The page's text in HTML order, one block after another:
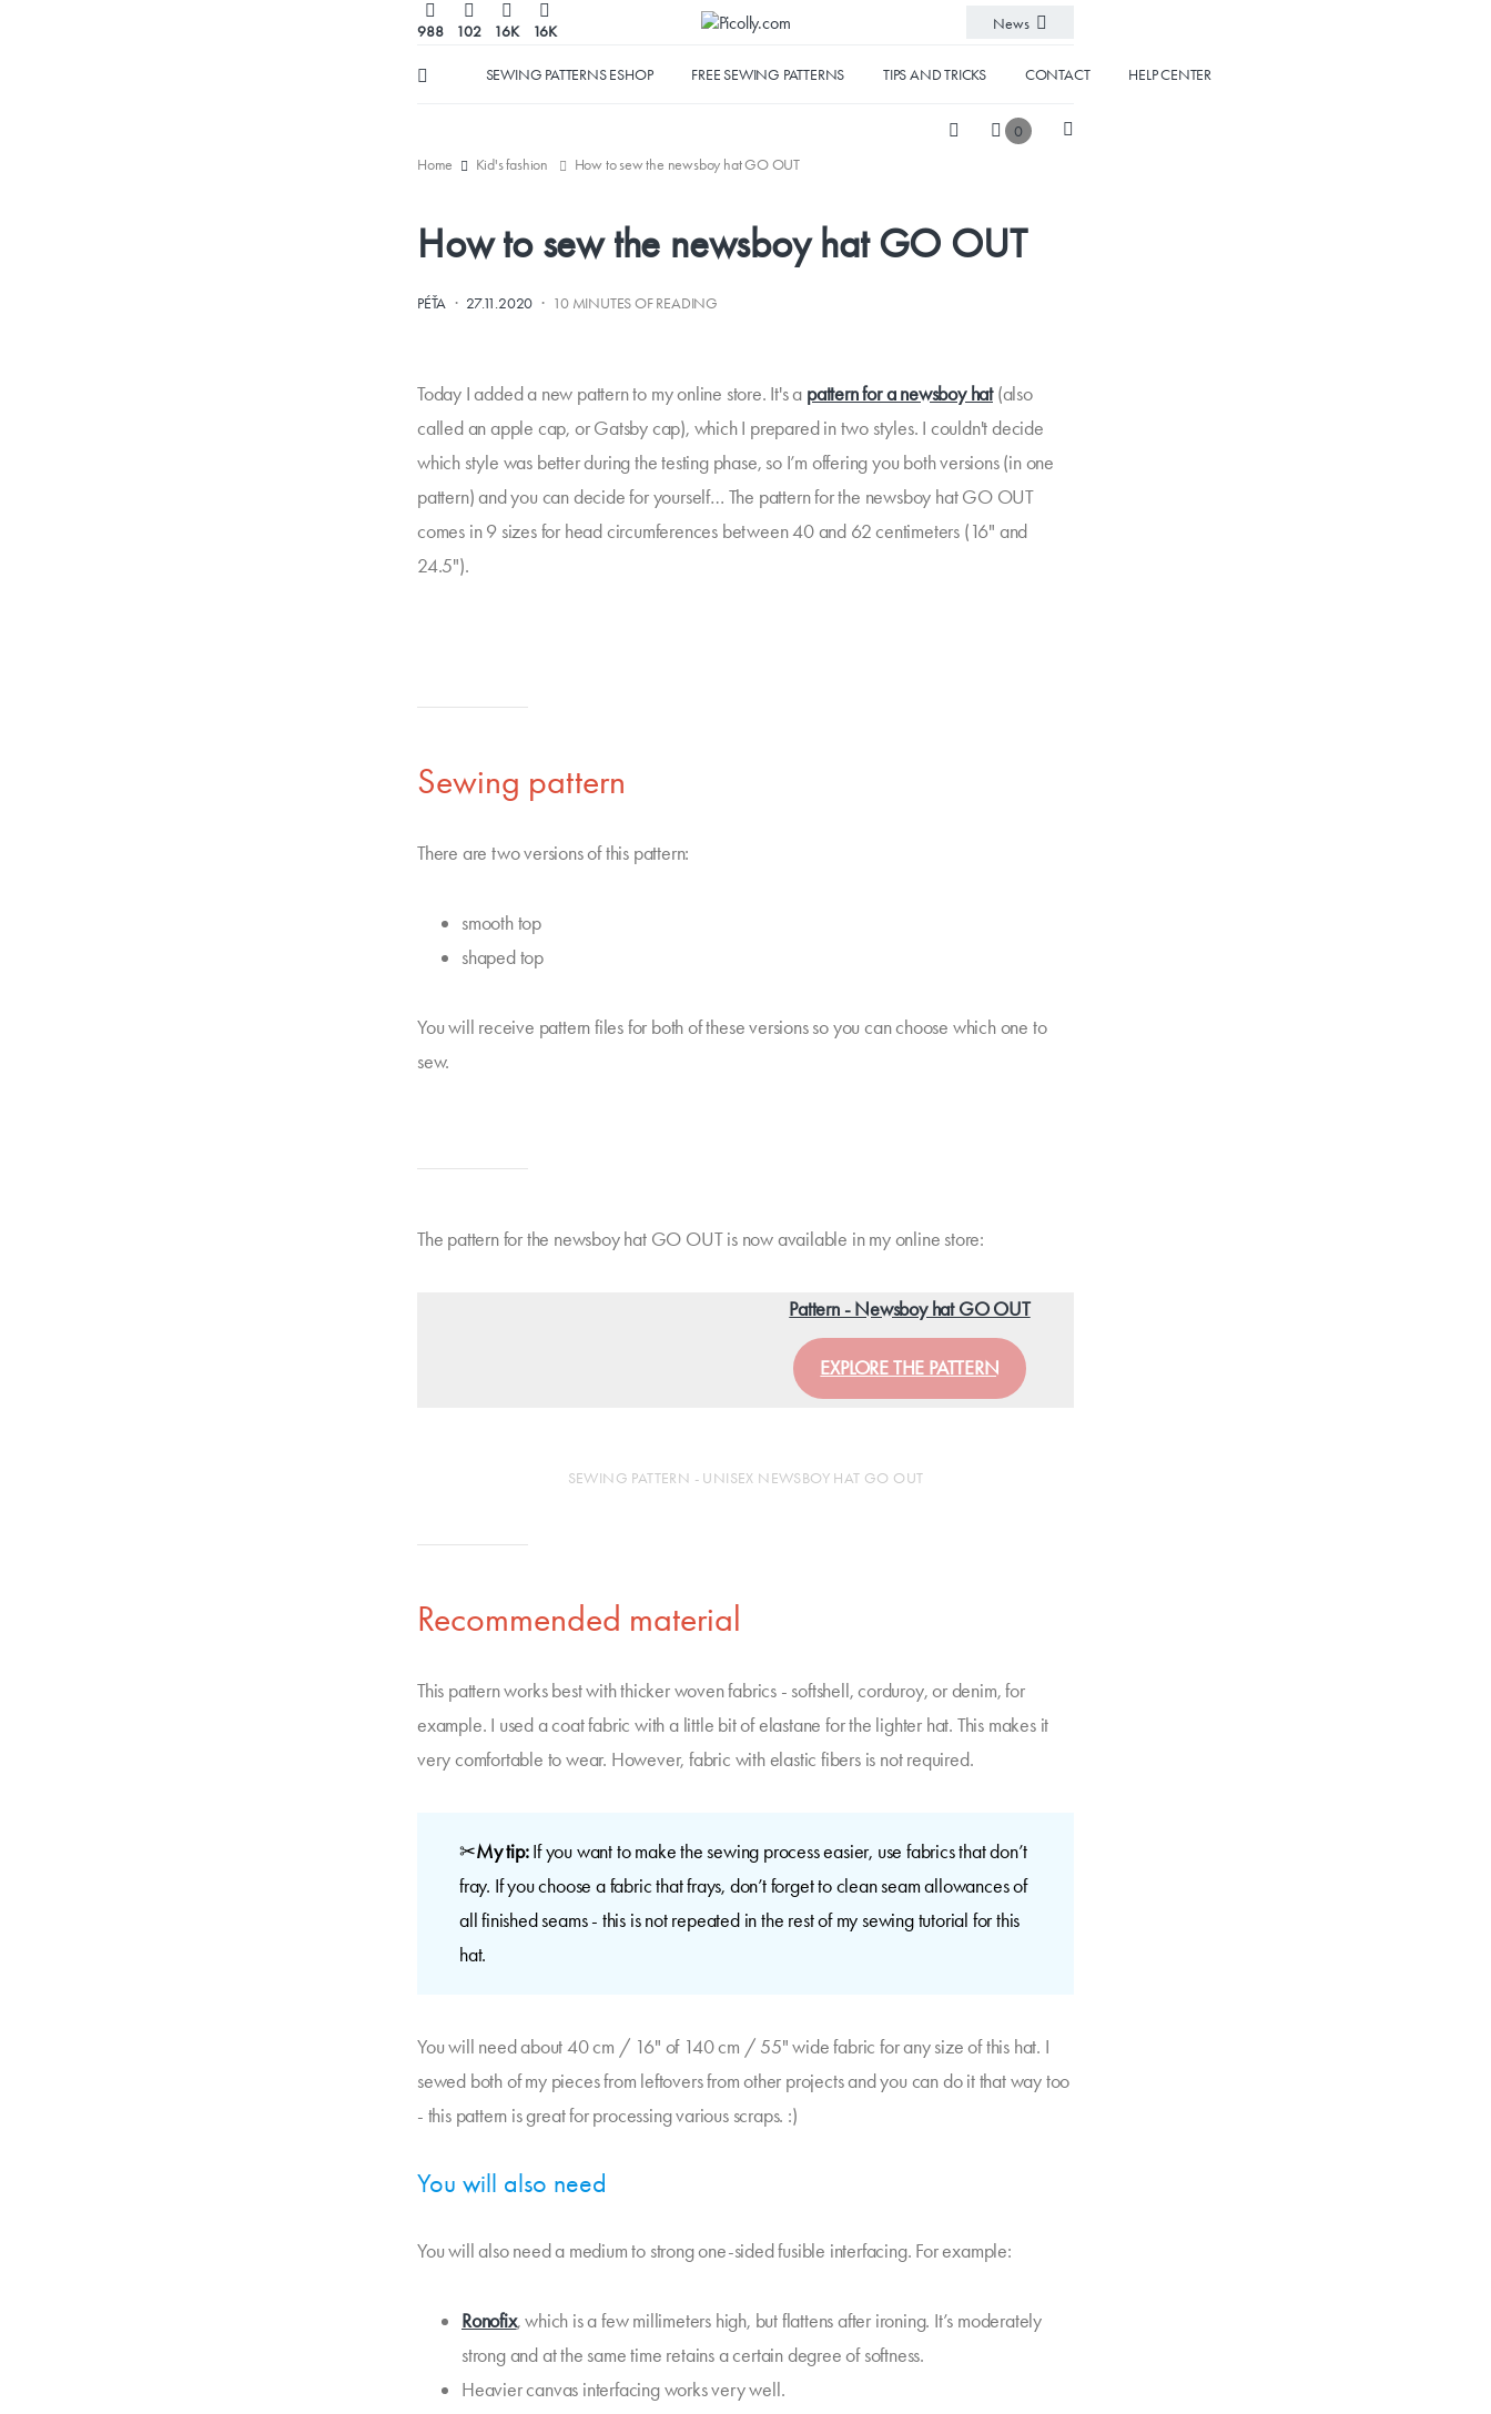
988 102 16K 16K News
SEWING PATTERNS ESHOP FREE SEWING PATTERNS TIPS AND TRICKS CONTACT HELP CENTER
0
Home
Kid's fashion How to sew the newsboy hat GO OUT
How to sew the newsboy hat GO OUT
PÉŤA · 27.11.2020 · 10 MINUTES OF READING
Today I added a new pattern to my online store. It's a pattern for a newsboy hat(also
called an apple cap, or Gatsby cap), which I prepared in two styles. I couldn't decide
which style was better during the testing phase, so I’m offering you both versions (in one
pattern) and you can decide for yourself… The pattern for the newsboy hat GO OUT
comes in 9 sizes for head circumferences between 40 and 62 centimeters (16" and
24.5").
Sewing pattern
There are two versions of this pattern:
smooth top
shaped top
You will receive pattern files for both of these versions so you can choose which one to
sew.
The pattern for the newsboy hat GO OUT is now available in my online store:
Pattern - Newsboy hat GO OUT
EXPLORE THE PATTERN
SEWING PATTERN - UNISEX NEWSBOY HAT GO OUT
Recommended material
This pattern works best with thicker woven fabrics - softshell, corduroy, or denim, for
example. I used a coat fabric with a little bit of elastane for the lighter hat. This makes it
very comfortable to wear. However, fabric with elastic fibers is not required.
✂My tip:If you want to make the sewing process easier, use fabrics that don’t
fray. If you choose a fabric that frays, don’t forget to clean seam allowances of
all finished seams - this is not repeated in the rest of my sewing tutorial for this
hat.
You will need about 40 cm / 16" of 140 cm / 55" wide fabric for any size of this hat. I
sewed both of my pieces from leftovers from other projects and you can do it that way too
- this pattern is great for processing various scraps. :)
You will also need
You will also need a medium to strong one-sided fusible interfacing. For example:
Ronofix, which is a few millimeters high, but flattens after ironing. It’s moderately
strong and at the same time retains a certain degree of softness.
Heavier canvas interfacing works very well.